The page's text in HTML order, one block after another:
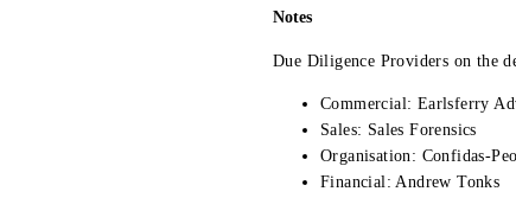
Notes
Due Diligence Providers on the
Commercial: Earlsferry
Sales: Sales Forensics
Organisation: Confidas-
Financial: Andrew Tonks